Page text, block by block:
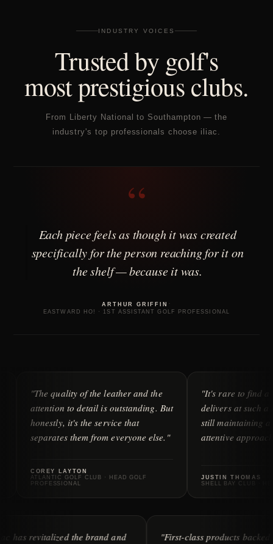
INDUSTRY VOICES
Trusted by golf's
most prestigious clubs.
From Liberty National to Southampton — the
industry's top professionals choose iliac.
“
Each piece feels as though it was created
specifically for the person reaching for it on
the shelf — because it was.
ARTHUR GRIFFIN ·
EASTWARD HO! · 1ST ASSISTANT GOLF PROFESSIONAL
quality of the leather and the
to detail is outstanding. But
it's the service that
them from everyone else."
LAYTON
GOLF CLUB · HEAD GOLF
"It's rare to find a company
delivers at such a high level
still maintaining a personal,
attentive approach to
JUSTIN THOMAS
SHELL BAY CLUB · HEAD OF
"iliac has revitalized the brand and
"First-class